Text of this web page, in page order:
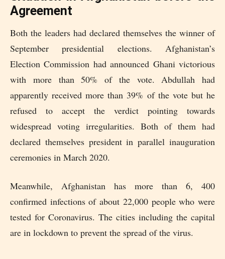
Agreement
Both the leaders had declared themselves the winner of
September presidential elections. Afghanistan’s
Election Commission had announced Ghani victorious
with more than 50% of the vote. Abdullah had
apparently received more than 39% of the vote but he
refused to accept the verdict pointing towards
widespread voting irregularities. Both of them had
declared themselves president in parallel inauguration
ceremonies in March 2020.
Meanwhile, Afghanistan has more than 6, 400
confirmed infections of about 22,000 people who were
tested for Coronavirus. The cities including the capital
are in lockdown to prevent the spread of the virus.